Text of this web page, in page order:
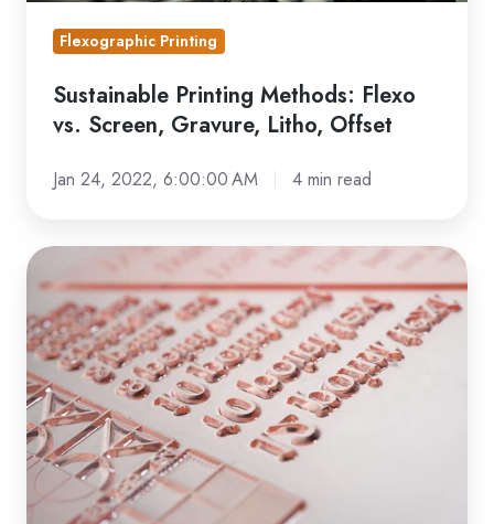
Flexographic Printing
Sustainable Printing Methods: Flexo
vs. Screen, Gravure, Litho, Offset
Jan 24, 2022, 6:00:00 AM 4 min read
Elastomer
Blend
Sleeves
Eliminate
Plate
Issues
In
Flexo
Printing